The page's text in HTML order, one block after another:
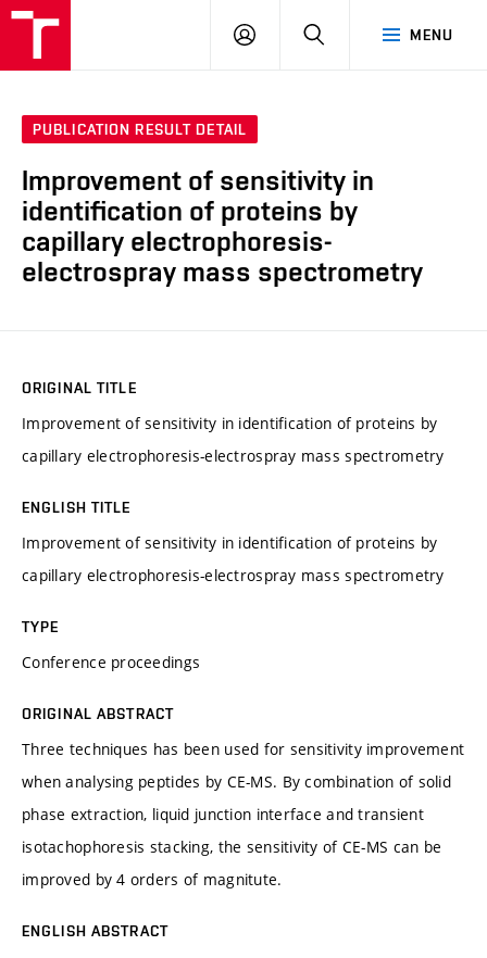
MENU
LOG
SEARCH
PUBLICATION RESULT DETAIL
Improvement of sensitivity in
identification of proteins by
capillary electrophoresis-
electrospray mass spectrometry
ORIGINAL TITLE
Improvement of sensitivity in identification of proteins by
capillary electrophoresis-electrospray mass spectrometry
ENGLISH TITLE
Improvement of sensitivity in identification of proteins by
capillary electrophoresis-electrospray mass spectrometry
TYPE
Conference proceedings
ORIGINAL ABSTRACT
Three techniques has been used for sensitivity improvement
when analysing peptides by CE-MS. By combination of solid
phase extraction, liquid junction interface and transient
isotachophoresis stacking, the sensitivity of CE-MS can be
improved by 4 orders of magnitute.
ENGLISH ABSTRACT